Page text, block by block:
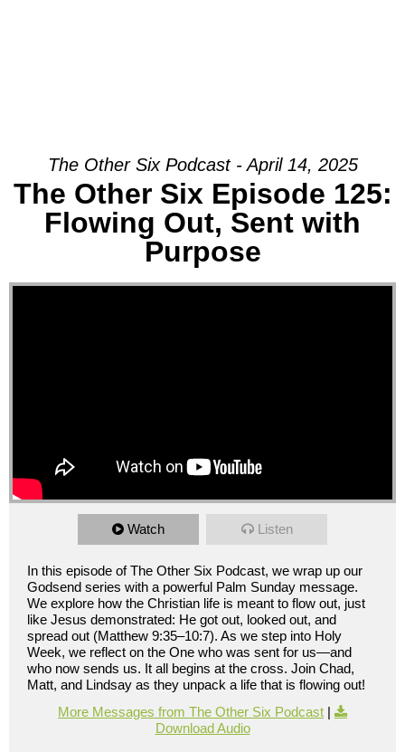
The Other Six Podcast - April 14, 2025
The Other Six Episode 125:
Flowing Out, Sent with
Purpose
Watch Listen
In this episode of The Other Six Podcast, we wrap up our
Godsend series with a powerful Palm Sunday message.
We explore how the Christian life is meant to flow out, just
like Jesus demonstrated: He got out, looked out, and
spread out (Matthew 9:35–10:7). As we step into Holy
Week, we reflect on the One who was sent for us—and
who now sends us. It all begins at the cross. Join Chad,
Matt, and Lindsay as they unpack a life that is flowing out!
More Messages from The Other Six Podcast |
Download Audio